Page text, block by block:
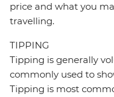
price and what you
travelling.
TIPPING
Tipping is generally
commonly used to
Tipping is most